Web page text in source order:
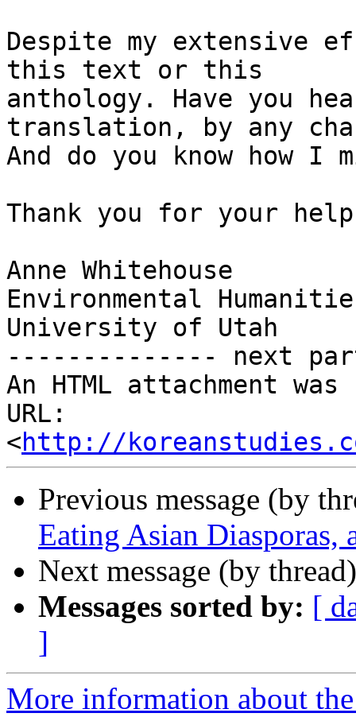
Despite my
this text or this
anthology. Have you
translation, by any
And do you know how I
Thank you for your
Anne Whitehouse
Environmental
University of Utah
-------------- next
An HTML attachment
URL:
<http://
Previous message (by
Eating Asian Diasporas,
Next message (by
Messages sorted by: [
]
More information about